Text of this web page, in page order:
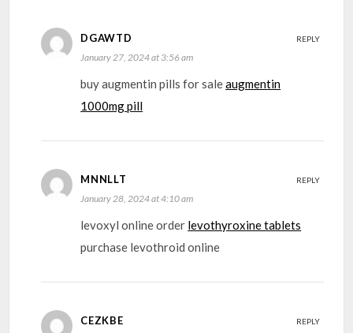
DGAWTD
January 27, 2024 at 3:56 am
buy augmentin pills for saleaugmentin
1000mg pill
REPLY
MNNLLT
January 28, 2024 at 4:10 am
levoxyl online order levothyroxine tablets
purchase levothroid online
REPLY
CEZKBE REPLY